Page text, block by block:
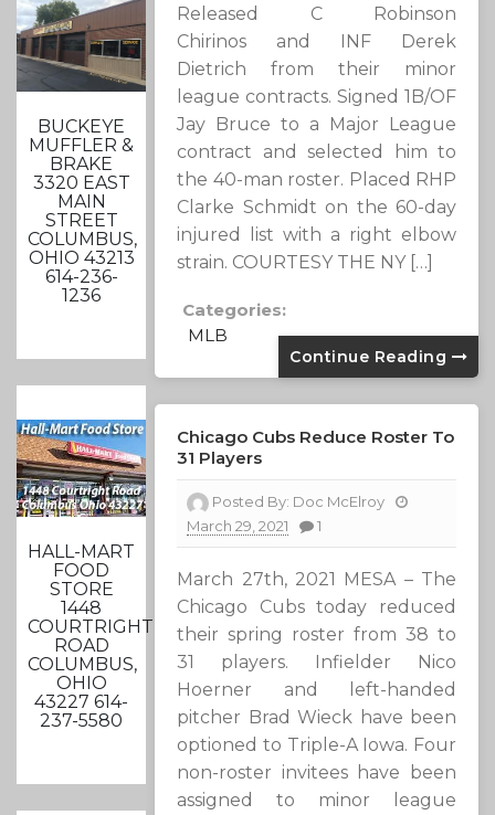
BUCKEYE
MUFFLER &
BRAKE
3320 EAST
MAIN
STREET
COLUMBUS,
OHIO 43213
614-236-
1236
HALL-MART
FOOD
STORE
1448
COURTRIGHT
ROAD
COLUMBUS,
OHIO
43227 614-
237-5580
Released C Robinson
Chirinos and INF Derek
Dietrich from their minor
league contracts. Signed 1B/OF
Jay Bruce to a Major League
contract and selected him to
the 40-man roster. Placed RHP
Clarke Schmidt on the 60-day
injured list with a right elbow
strain. COURTESY THE NY […]
Categories:
MLB
Continue Reading
Chicago Cubs Reduce Roster To
31 Players
Posted By: Doc McElroy
March 29, 2021
1
March 27th, 2021 MESA – The
Chicago Cubs today reduced
their spring roster from 38 to
31 players. Infielder Nico
Hoerner and left-handed
pitcher Brad Wieck have been
optioned to Triple-A Iowa. Four
non-roster invitees have been
assigned to minor league